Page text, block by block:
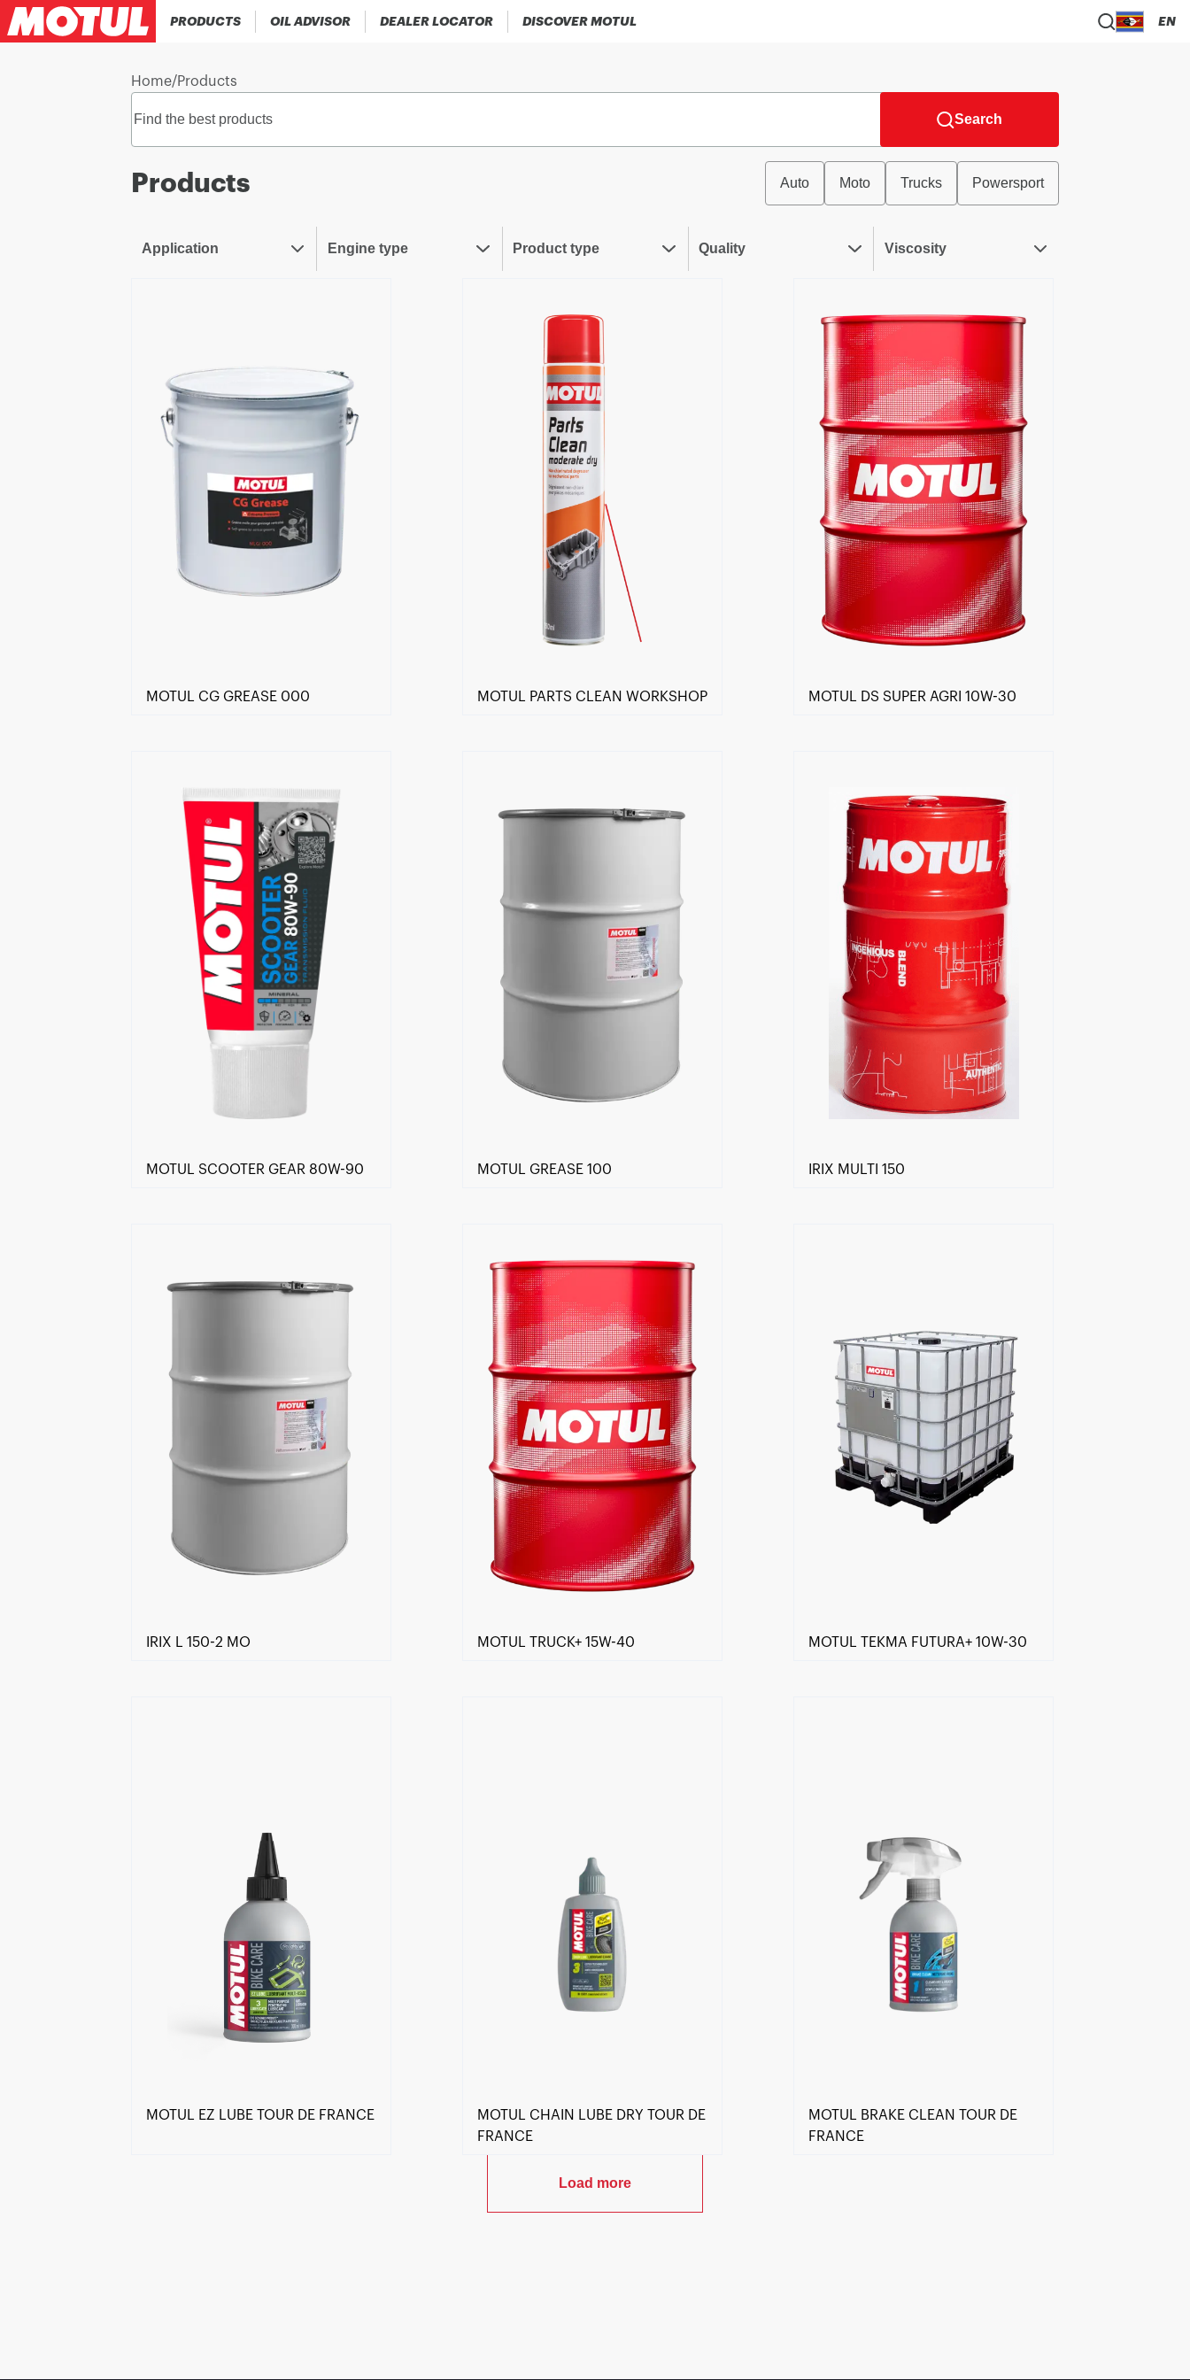
PRODUCTS OIL ADVISOR DEALER LOCATOR DISCOVER MOTUL EN
Home/Products
Search
Products Auto Moto Trucks Powersport
Application Engine type Product type Quality Viscosity
Find a reseller
MOTUL CG GREASE 000 MOTUL PARTS CLEAN WORKSHOP
Find a reseller
MOTUL DS SUPER AGRI 10W-30
MOTUL SCOOTER GEAR 80W-90
Find a reseller
MOTUL GREASE 100 IRIX MULTI 150
IRIX L 150-2 MO MOTUL TRUCK+ 15W-40 MOTUL TEKMA FUTURA+ 10W-30
MOTUL EZ LUBE TOUR DE FRANCE
MOTUL CHAIN LUBE DRY TOUR DE
FRANCE
MOTUL BRAKE CLEAN TOUR DE
FRANCE
Load more